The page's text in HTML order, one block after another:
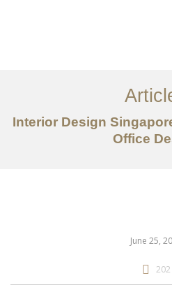
Articles
Interior Design
Office
June 25,
202